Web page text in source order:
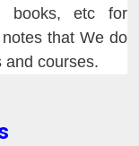
books, etc for
that We do
and courses.